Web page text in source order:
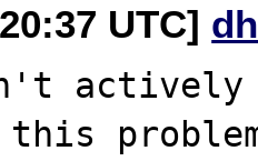
UTC]
actively
this